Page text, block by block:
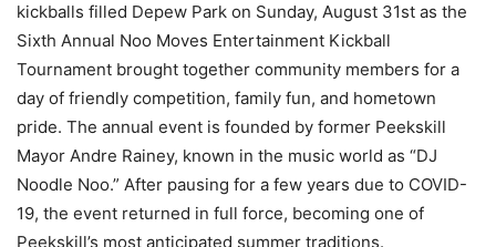
kickballs filled Depew Park on Sunday, August 31st as the
Sixth Annual Noo Moves Entertainment Kickball
Tournament brought together community members for a
day of friendly competition, family fun, and hometown
pride. The annual event is founded by former Peekskill
Mayor Andre Rainey, known in the music world as “DJ
Noodle Noo.” After pausing for a few years due to COVID-
19, the event returned in full force, becoming one of
Peekskill’s most anticipated summer traditions.